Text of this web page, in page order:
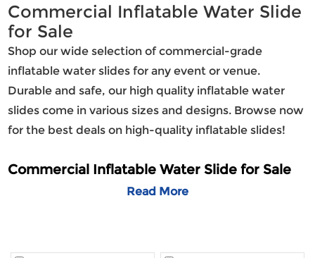
Commercial Inflatable Water Slide
for Sale
Shop our wide selection of commercial-grade
inflatable water slides for any event or venue.
Durable and safe, our high quality inflatable water
slides come in various sizes and designs. Browse now
for the best deals on high-quality inflatable slides!
Commercial Inflatable Water Slide for Sale
Lilytoys is a leading manufacturer of
Read More